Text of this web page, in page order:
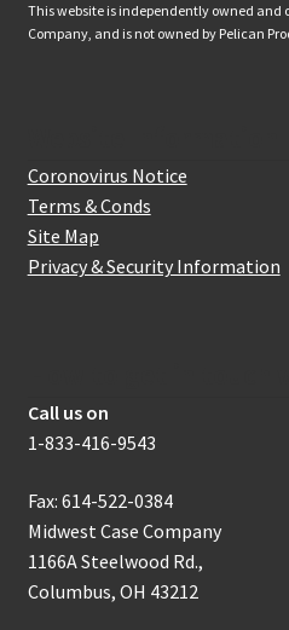
This website is independently owned and
Company, and is not owned by Pelican
Coronovirus Notice
Terms & Conds
Site Map
Privacy & Security Information
Call us on
1-833-416-9543
Fax: 614-522-0384
Midwest Case Company
1166A Steelwood Rd.,
Columbus, OH 43212